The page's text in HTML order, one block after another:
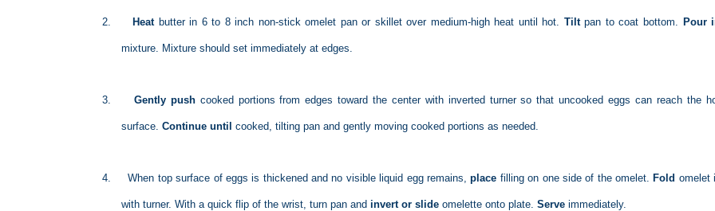
2. Heat butter in 6 to 8 inch non-stick omelet pan or skillet over medium-high heat until hot. Tiltpan to coat bottom. Pour
mixture. Mixture should set immediately at edges.
3. Gently push cooked portions from edges toward the center with inverted turner so that uncooked eggs can reach the
surface. Continue until cooked, tilting pan and gently moving cooked portions as needed.
4. When top surface of eggs is thickened and no visible liquid egg remains, place filling on one side of the omelet. Fold omelet
with turner. With a quick flip of the wrist, turn pan and invert or slide omelette onto plate. Serve immediately.